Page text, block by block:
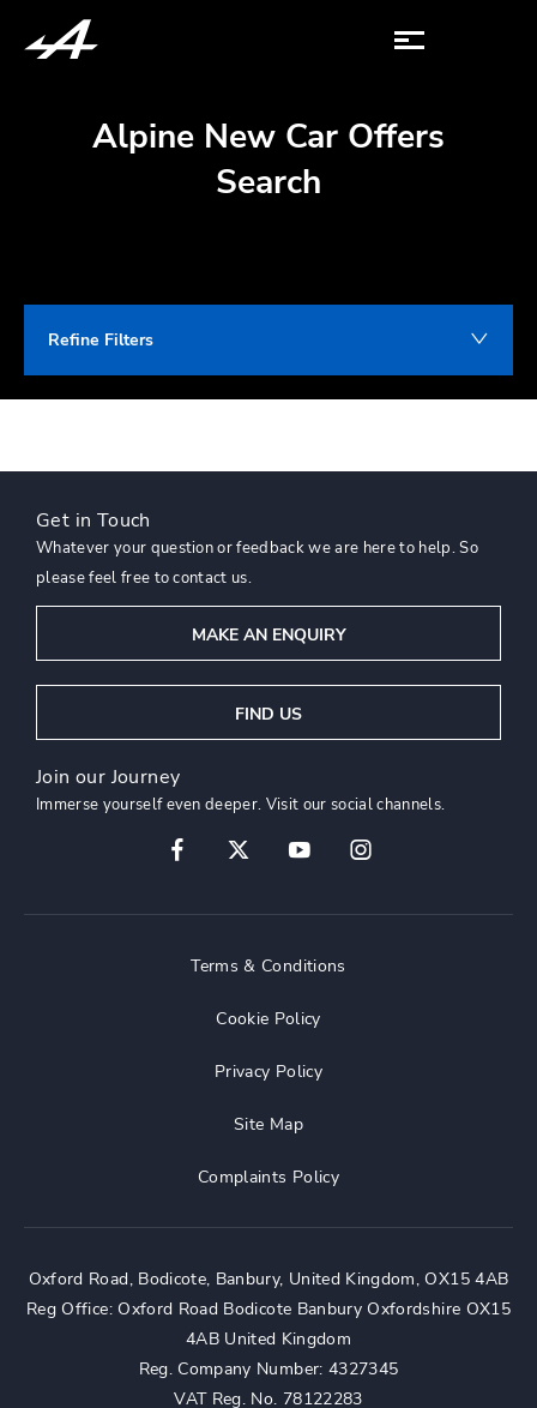
Alpine New Car Offers
Search
Refine Filters
Get in Touch
Whatever your question or feedback we are here to help. So
please feel free to contact us.
MAKE AN ENQUIRY
FIND US
Join our Journey
Immerse yourself even deeper. Visit our social channels.
Terms & Conditions
Cookie Policy
Privacy Policy
Site Map
Complaints Policy
Oxford Road, Bodicote, Banbury, United Kingdom, OX15 4AB
Reg Office:Oxford Road Bodicote Banbury Oxfordshire OX15
4AB United Kingdom
Reg. Company Number: 4327345
VAT Reg. No. 78122283